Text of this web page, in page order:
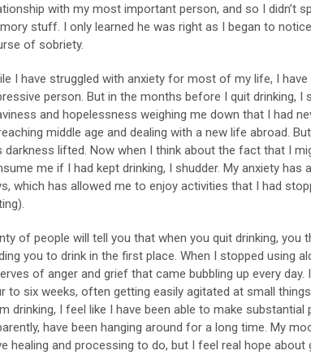
with my most important person, and so I didn’t
stuff. I only learned he was right as I began to
of sobriety.
I have struggled with anxiety for most of my life, I
person. But in the months before I quit drinking, I
and hopelessness weighing me down that I had
middle age and dealing with a new life abroad.
darkness lifted. Now when I think about the fact that I
me if I had kept drinking, I shudder. My anxiety has
which has allowed me to enjoy activities that I had
of people will tell you that when you quit drinking, you
you to drink in the first place. When I stopped using
of anger and grief that came bubbling up every
to six weeks, often getting easily agitated at small
drinking, I feel like I have been able to make
have been hanging around for a long time. My
healing and processing to do, but I feel real hope